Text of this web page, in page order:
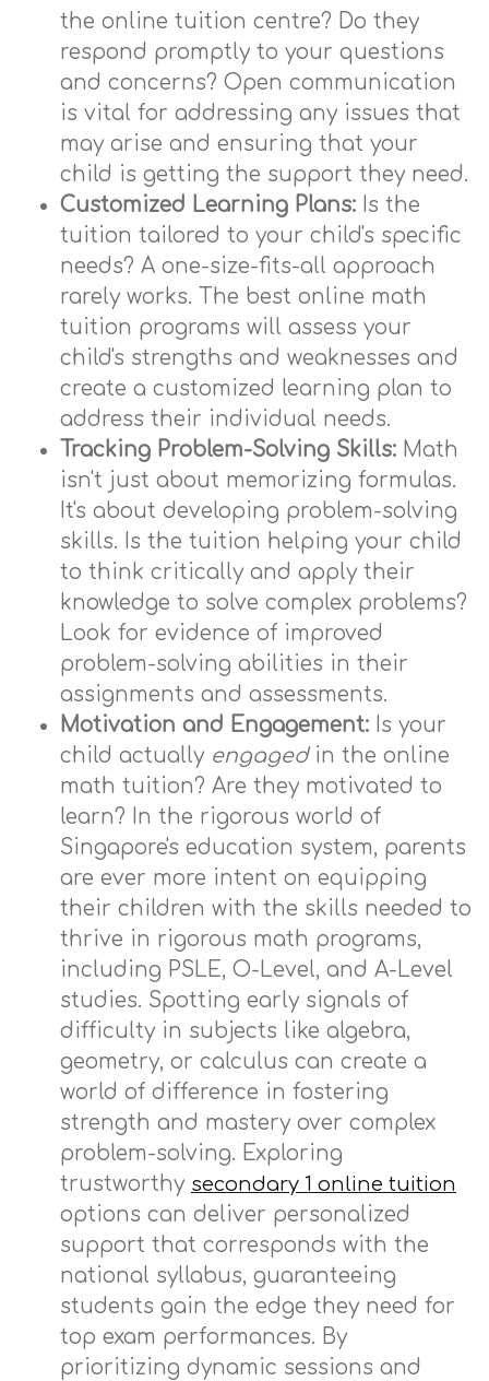
the online tuition centre? Do they
respond promptly to your questions
and concerns? Open communication
is vital for addressing any issues that
may arise and ensuring that your
child is getting the support they need.
Customized Learning Plans: Is the
tuition tailored to your child's specific
needs? A one-size-fits-all approach
rarely works. The best online math
tuition programs will assess your
child's strengths and weaknesses and
create a customized learning plan to
address their individual needs.
Tracking Problem-Solving Skills: Math
isn't just about memorizing formulas.
It's about developing problem-solving
skills. Is the tuition helping your child
to think critically and apply their
knowledge to solve complex problems?
Look for evidence of improved
problem-solving abilities in their
assignments and assessments.
Motivation and Engagement: Is your
child actually engagedin the online
math tuition? Are they motivated to
learn? In the rigorous world of
Singapore's education system, parents
are ever more intent on equipping
their children with the skills needed to
thrive in rigorous math programs,
including PSLE, O-Level, and A-Level
studies. Spotting early signals of
difficulty in subjects like algebra,
geometry, or calculus can create a
world of difference in fostering
strength and mastery over complex
problem-solving. Exploring
trustworthy secondary 1 online tuition
options can deliver personalized
support that corresponds with the
national syllabus, guaranteeing
students gain the edge they need for
top exam performances. By
prioritizing dynamic sessions and